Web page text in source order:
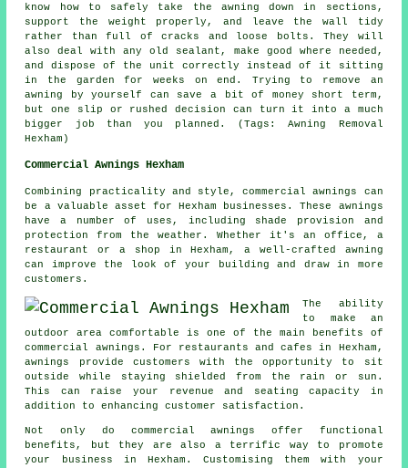
know how to safely take the awning down in sections,
support the weight properly, and leave the wall tidy
rather than full of cracks and loose bolts. They will
also deal with any old sealant, make good where needed,
and dispose of the unit correctly instead of it sitting
in the garden for weeks on end. Trying to remove an
awning by yourself can save a bit of money short term,
but one slip or rushed decision can turn it into a much
bigger job than you planned. (Tags: Awning Removal
Hexham)
Commercial Awnings Hexham
Combining practicality and style, commercial awnings can
be a valuable asset for Hexham businesses. These awnings
have a number of uses, including shade provision and
protection from the weather. Whether it's an office, a
restaurant or a shop in Hexham, a well-crafted awning
can improve the look of your building and draw in more
customers.
The ability
to make an
outdoor area comfortable is one of the main benefits of
commercial awnings. For restaurants and cafes in Hexham,
awnings provide customers with the opportunity to sit
outside while staying shielded from the rain or sun.
This can raise your revenue and seating capacity in
addition to enhancing customer satisfaction.
Not only do commercial awnings offer functional
benefits, but they are also a terrific way to promote
your business in Hexham. Customising them with your